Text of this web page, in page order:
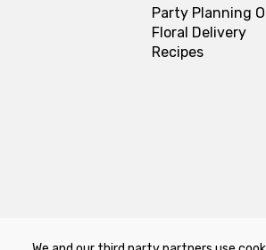
Party Planning
Floral Delivery
Recipes